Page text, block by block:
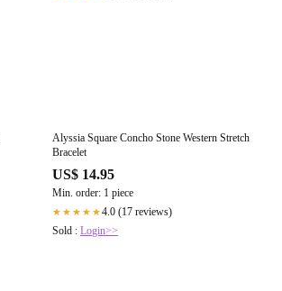
Alyssia Square Concho Stone Western Stretch
Bracelet
US$ 14.95
Min. order: 1 piece
★★★★★4.0 (17 reviews)
Sold :Login>>